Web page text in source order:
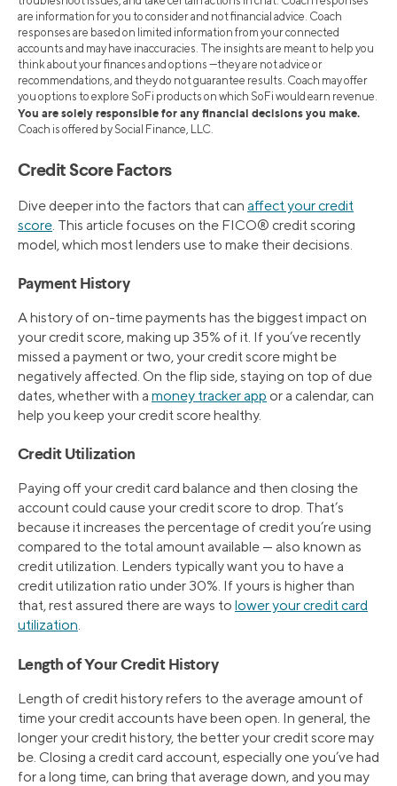
are information for you to consider and not financial advice. Coach
responses are based on limited information from your connected
accounts and may have inaccuracies. The insights are meant to help you
think about your finances and options —they are not advice or
recommendations, and they do not guarantee results. Coach may offer
you options to explore SoFi products on which SoFi would earn revenue.
You are solely responsible for any financial decisions you make.
Coach is offered by Social Finance, LLC.
Credit Score Factors
Dive deeper into the factors that can affect your credit
score . This article focuses on the FICO® credit scoring
model, which most lenders use to make their decisions.
Payment History
A history of on-time payments has the biggest impact on
your credit score, making up 35% of it. If you’ve recently
missed a payment or two, your credit score might be
negatively affected. On the flip side, staying on top of due
dates, whether with a money tracker app or a calendar, can
help you keep your credit score healthy.
Credit Utilization
Paying off your credit card balance and then closing the
account could cause your credit score to drop. That’s
because it increases the percentage of credit you’re using
compared to the total amount available — also known as
credit utilization. Lenders typically want you to have a
credit utilization ratio under 30%. If yours is higher than
that, rest assured there are ways to lower your credit card
utilization.
Length of Your Credit History
Length of credit history refers to the average amount of
time your credit accounts have been open. In general, the
longer your credit history, the better your credit score may
be. Closing a credit card account, especially one you’ve had
for a long time, can bring that average down, and you may